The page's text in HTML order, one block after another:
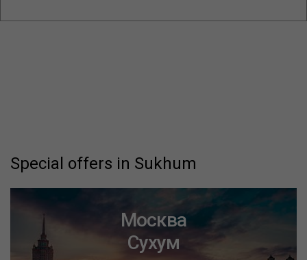
Special offers in Sukhum
Москва
Сухум